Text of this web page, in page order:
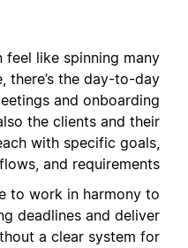
feel like spinning many
there’s the day-to-day
and onboarding
the clients and their
with specific goals,
and requirements.
to work in harmony to
deadlines and deliver
a clear system for